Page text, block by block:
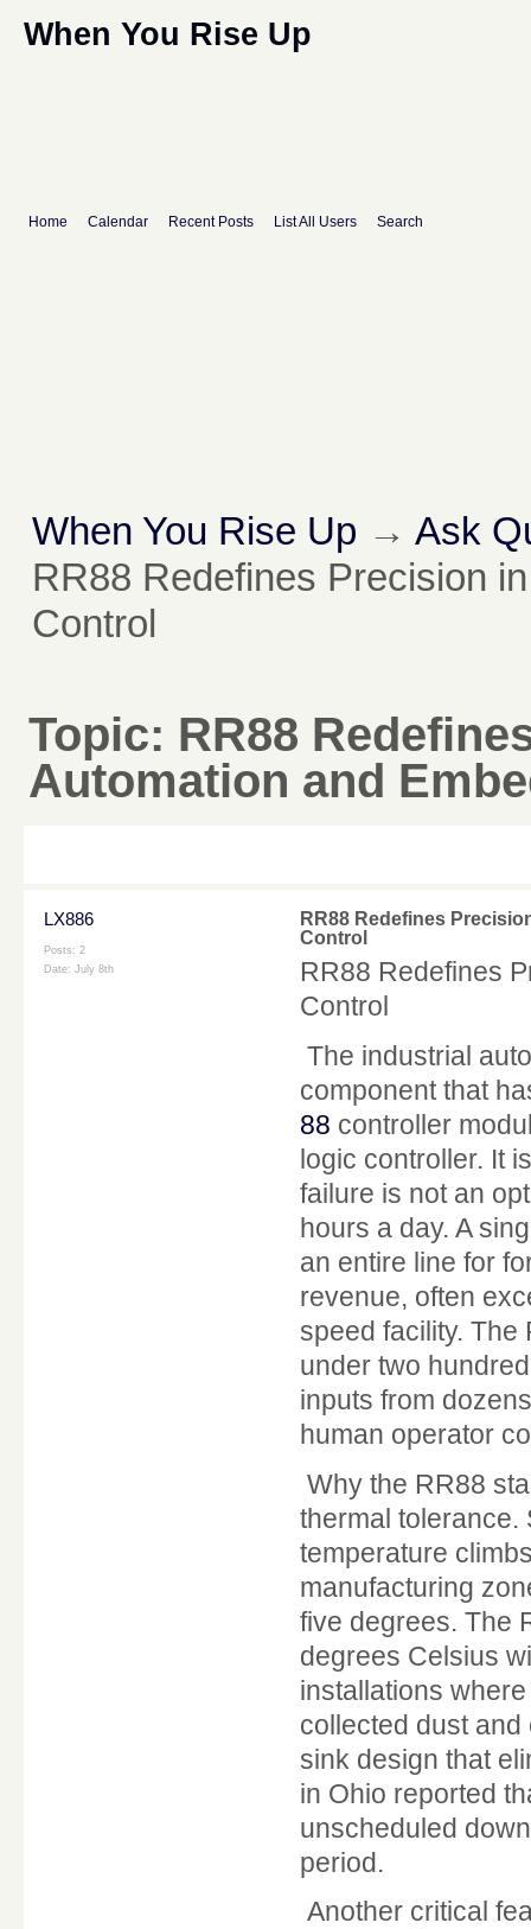
When You Rise Up
Home Calendar Recent Posts List All Users Search
When You Rise Up → Ask
RR88 Redefines Precision
Control
Topic: RR88
Automation and
LX886
Posts: 2
Date: July 8th
RR88 Redefines
Control
RR88 Redefines
Control
The industrial
component that
88 controller
logic controller. It
failure is not an
hours a day. A
an entire line for
revenue, often
speed facility.
under two
inputs from
human operator
Why the RR88
thermal tolerance.
temperature
manufacturing
five degrees. The
degrees Celsius
installations
collected dust
sink design that
in Ohio reported
unscheduled
period.
Another critical